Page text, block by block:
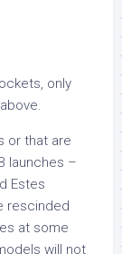
only
or that are
launches –
Estes
rescinded
at some
will not